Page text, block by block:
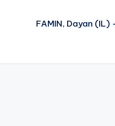
FAMIN, Dayan (IL)